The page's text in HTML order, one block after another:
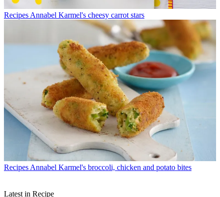
Recipes Annabel Karmel's cheesy carrot stars
Recipes Annabel Karmel's broccoli, chicken and potato bites
Latest in Recipe